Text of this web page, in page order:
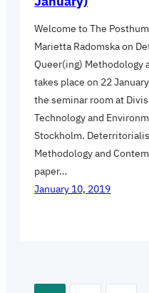
Welcome to The
Marietta Radomska on
Queer(ing) Methodology
takes place on 22
the seminar room at
Technology and
Stockholm.
Methodology and
paper…
January 10, 2019